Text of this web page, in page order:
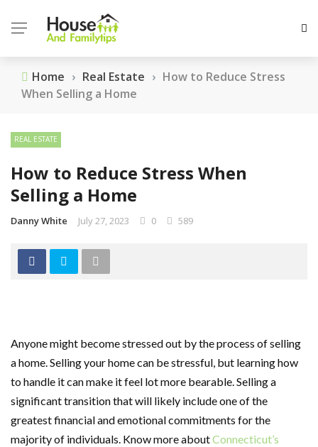
Home › Real Estate › How to Reduce Stress
When Selling a Home
REAL ESTATE
How to Reduce Stress When
Selling a Home
Danny White July 27, 2023 0 589
Anyone might become stressed out by the process of selling
a home. Selling your home can be stressful, but learning how
to handle it can make it feel lot more bearable. Selling a
significant transition that will likely include one of the
greatest financial and emotional commitments for the
majority of individuals. Know more aboutConnecticut’s